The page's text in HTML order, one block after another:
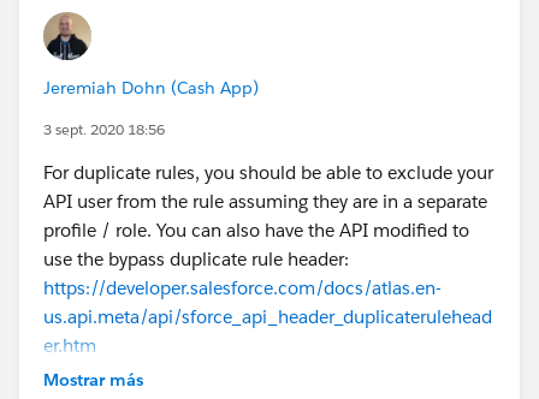
Jeremiah Dohn (Cash App)
3 sept. 2020 18:56
For duplicate rules, you should be able to exclude your
API user from the rule assuming they are in a separate
profile / role. You can also have the API modified to
use the bypass duplicate rule header:
https://developer.salesforce.com/docs/atlas.en-
us.api.meta/api/sforce_api_header_duplicaterulehead
er.htm
End users will also hit the duplicate rules when loading
Mostrar más